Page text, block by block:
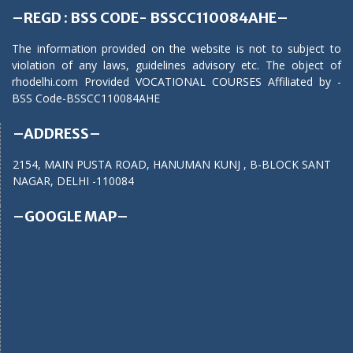
–REGD : BSS CODE- BSSCC110084AHE–
The information provided on the website is not to subject to
violation of any laws, guidelines advisory etc. The object of
rhodelhi.com Provided VOCATIONAL COURSES Affiliated by -
BSS Code-BSSCC110084AHE
–ADDRESS–
2154, MAIN PUSTA ROAD, HANUMAN KUNJ , B-BLOCK SANT
NAGAR, DELHI -110084
–GOOGLE MAP–